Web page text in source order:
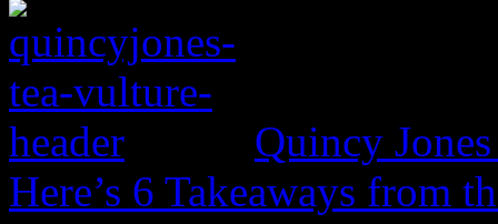
Quincy
Here’s 6 Takeaways from